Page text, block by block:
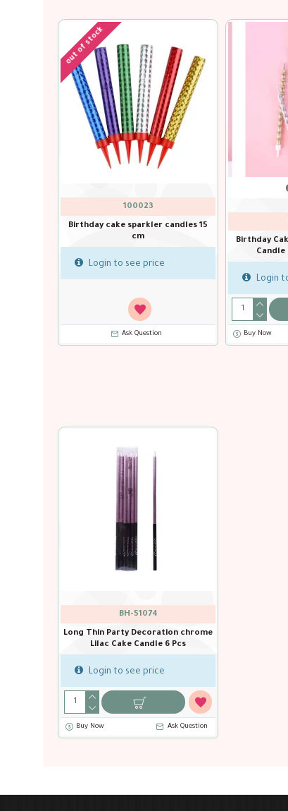
out of stock
100023
Birthday cake sparkler candles 15
cm
Login to see price
Ask Question
Birthday
Candle
Login
Buy Now
BH-51074
Long Thin Party Decoration chrome
Lilac Cake Candle 6 Pcs
Login to see price
Buy Now Ask Question